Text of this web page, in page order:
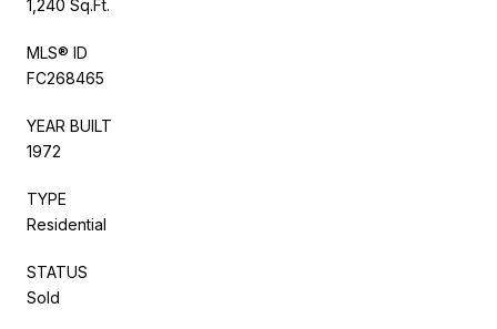
1,240 Sq.Ft.
MLS® ID
FC268465
YEAR BUILT
1972
TYPE
Residential
STATUS
Sold